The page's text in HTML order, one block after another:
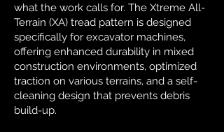
what the work calls for. The Xtreme All-
Terrain (XA) tread pattern is designed
specifically for excavator machines,
offering enhanced durability in mixed
construction environments, optimized
traction on various terrains, and a self-
cleaning design that prevents debris
build-up.